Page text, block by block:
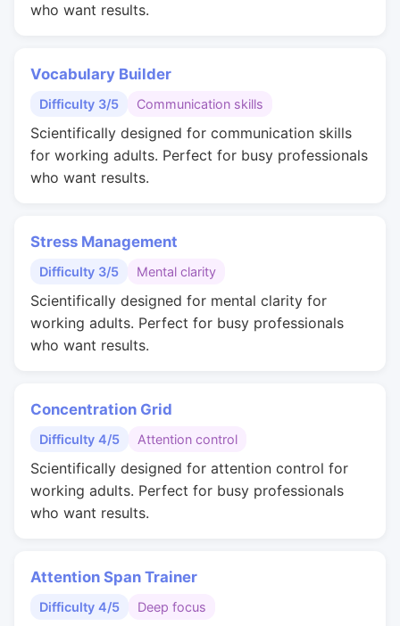
who want results.
Vocabulary Builder
Difficulty 3/5 Communication skills
Scientifically designed for communication skills
for working adults. Perfect for busy professionals
who want results.
Stress Management
Difficulty 3/5 Mental clarity
Scientifically designed for mental clarity for
working adults. Perfect for busy professionals
who want results.
Concentration Grid
Difficulty 4/5 Attention control
Scientifically designed for attention control for
working adults. Perfect for busy professionals
who want results.
Attention Span Trainer
Difficulty 4/5 Deep focus